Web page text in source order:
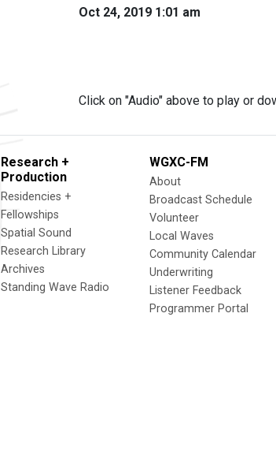
Oct 24, 2019 1:01 am
Click on "Audio" above to play or
Research +
Production
Residencies +
Fellowships
Spatial Sound
Research Library
Archives
Standing Wave Radio
WGXC-FM
About
Broadcast Schedule
Volunteer
Local Waves
Community Calendar
Underwriting
Listener Feedback
Programmer Portal